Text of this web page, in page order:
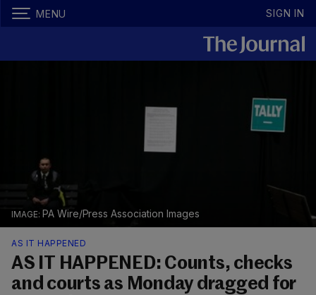
MENU SIGN IN
PA Wire/Press Association Images
AS IT HAPPENED
AS IT HAPPENED: Counts, checks
and courts as Monday dragged for